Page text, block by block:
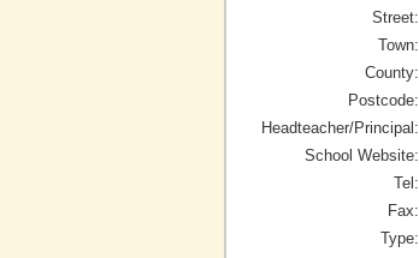
Street:
Town:
County:
Postcode:
Headteacher/Principal:
School Website:
Tel:
Fax:
Type: